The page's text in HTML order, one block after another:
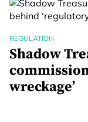
REGULATION
Shadow
wreckage’